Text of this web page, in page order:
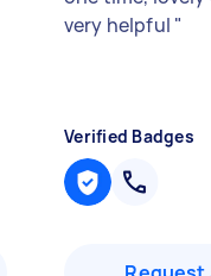
very helpful "
Verified Badges